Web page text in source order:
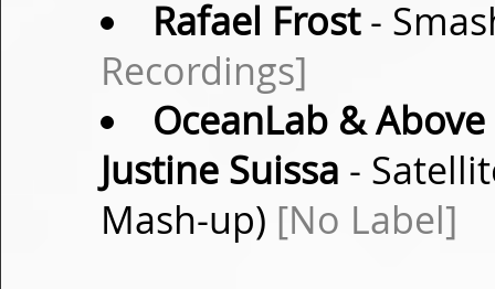
Rafael Frost-
Recordings]
OceanLab &
Justine Suissa -
Mash-up) [No Label]